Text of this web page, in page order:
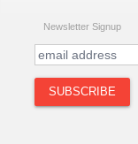
Newsletter Signup